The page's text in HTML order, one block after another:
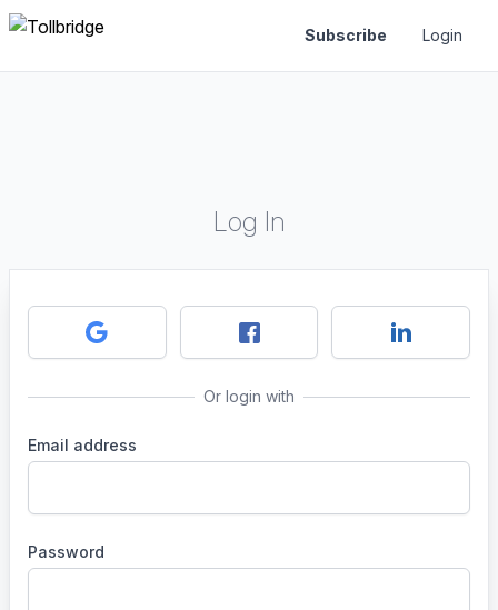
Subscribe Login
Log In
Or login with
Email address
Password